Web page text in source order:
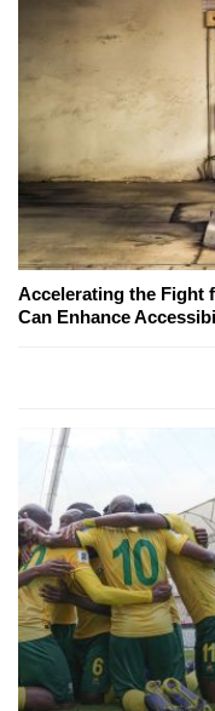
Accelerating the Fight
Can Enhance